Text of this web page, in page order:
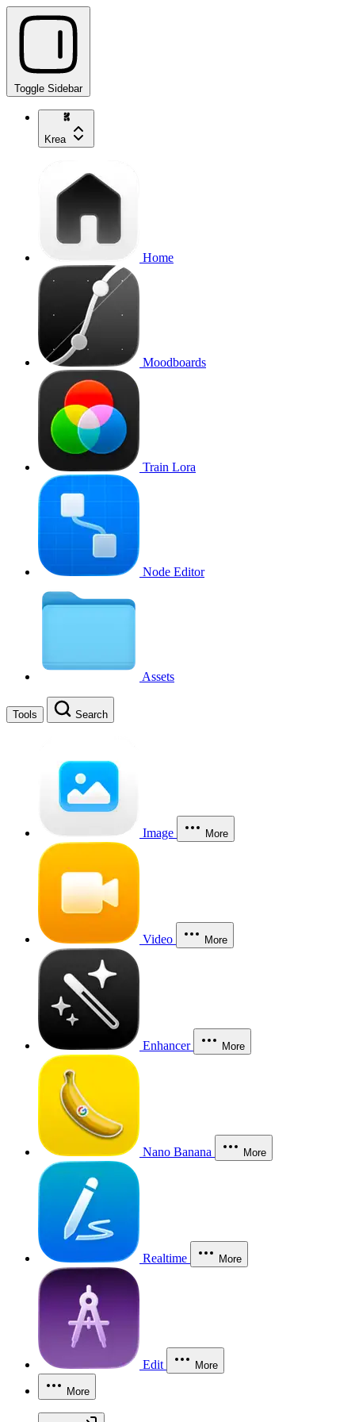
Toggle Sidebar
Krea
Home
Moodboards
Train Lora
Node Editor
Assets
Tools Search
Image More
Video More
Enhancer More
Nano Banana More
Realtime More
Edit More
More